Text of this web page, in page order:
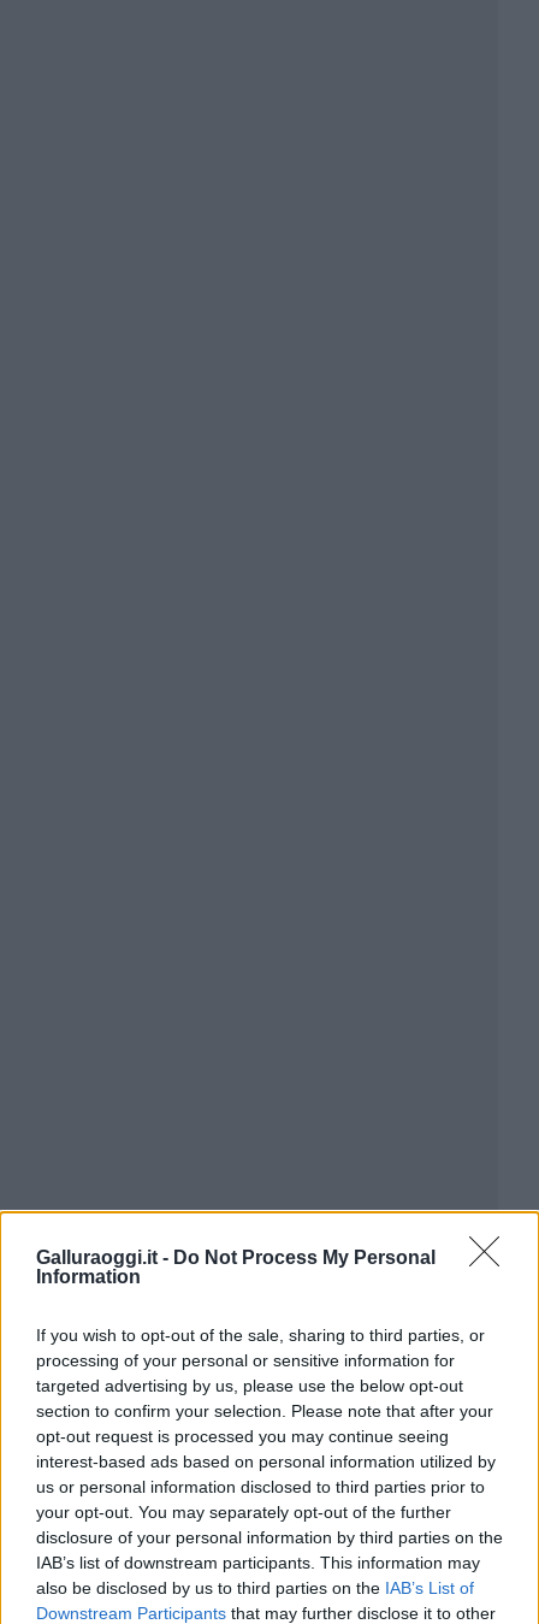
Galluraoggi.it - Do Not Process My Personal
Information
If you wish to opt-out of the sale, sharing to third parties, or
processing of your personal or sensitive information for
targeted advertising by us, please use the below opt-out
section to confirm your selection. Please note that after your
opt-out request is processed you may continue seeing
interest-based ads based on personal information utilized by
us or personal information disclosed to third parties prior to
your opt-out. You may separately opt-out of the further
disclosure of your personal information by third parties on the
IAB’s list of downstream participants. This information may
also be disclosed by us to third parties on the IAB’s List of
Downstream Participants that may further disclose it to other